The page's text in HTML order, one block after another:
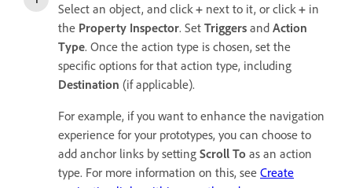
Select an object, and click+ next to it, or click+ in
the Property Inspector. Set Triggers and Action
Type. Once the action type is chosen, set the
specific options for that action type, including
Destination (if applicable).
For example, if you want to enhance the navigation
experience for your prototypes, you can choose to
add anchor links by setting Scroll To as an action
type. For more information on this, see Create